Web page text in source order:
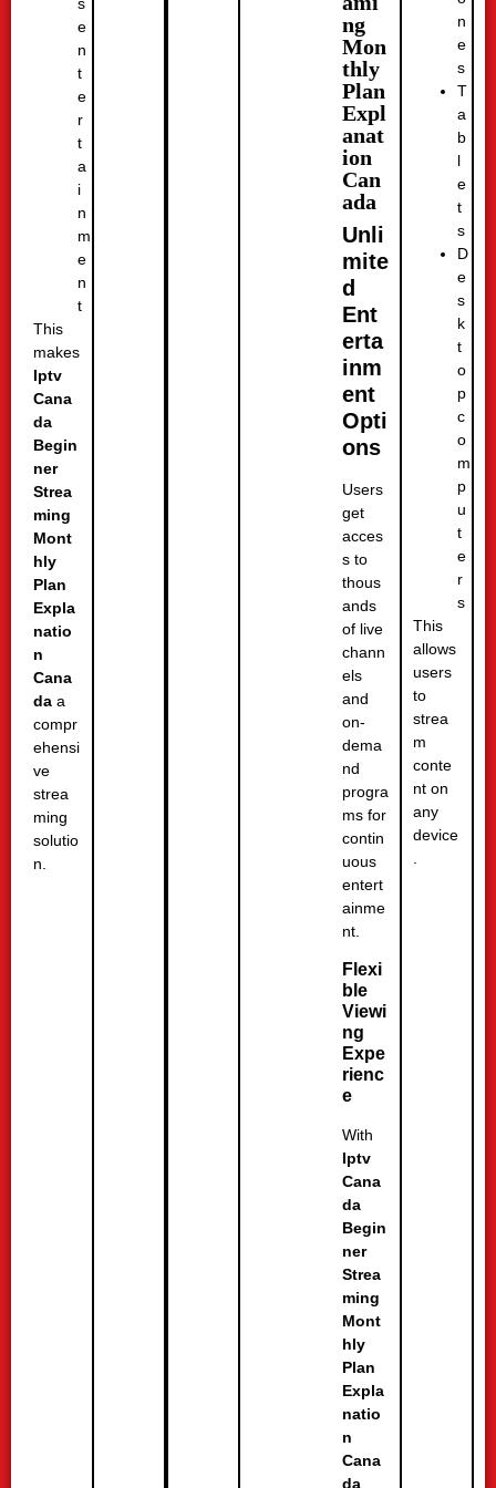
s
e
n
t
e
r
t
a
i
n
m
e
n
t
This
makes
Iptv
Cana
da
Begin
ner
Strea
ming
Mont
hly
Plan
Expla
natio
n
Cana
da a
compr
ehensi
ve
strea
ming
solutio
n.
ng
Mon
thly
Plan
Expl
anat
ion
Can
ada
Unli
mite
d
Ent
erta
inm
ent
Opti
ons
Users
get
acces
s to
thous
ands
of live
chann
els
and
on-
dema
nd
progra
ms for
contin
uous
entert
ainme
nt.
Flexi
ble
Viewi
ng
Expe
rienc
e
With
Iptv
Cana
da
Begin
ner
Strea
ming
Mont
hly
Plan
Expla
natio
n
Cana
da
n
e
s
T
a
b
l
e
t
s
D
e
s
k
t
o
p
c
o
m
p
u
t
e
r
s
This
allows
users
to
strea
m
conte
nt on
any
device